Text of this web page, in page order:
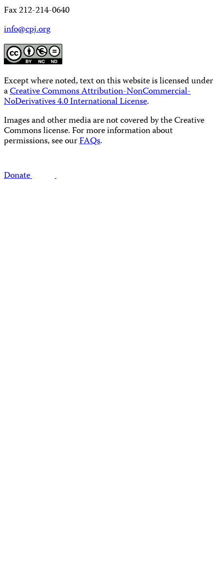
Fax 212-214-0640
info@cpj.org
Except where noted, text on this website is licensed under
aCreative Commons Attribution-NonCommercial-
NoDerivatives 4.0 International License.
Images and other media are not covered by the Creative
Commons license. For more information about
permissions, see ourFAQs.
Donate